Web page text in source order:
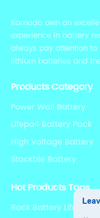
Kamada own an
experience in battery
always pay attention
lithium batteries and
RS485 RS232 /
Products Category
Power Wall Battery
Lifepo4 Battery Pack
High Voltage Battery
Stackble Battery
Hot Products Tags
Rack Battery Lifepo4